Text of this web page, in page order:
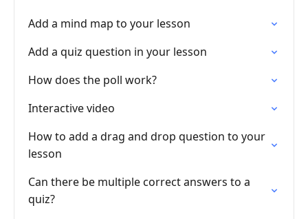
Add a mind map to your lesson
Add a quiz question in your lesson
How does the poll work?
Interactive video
How to add a drag and drop question to your
lesson
Can there be multiple correct answers to a
quiz?